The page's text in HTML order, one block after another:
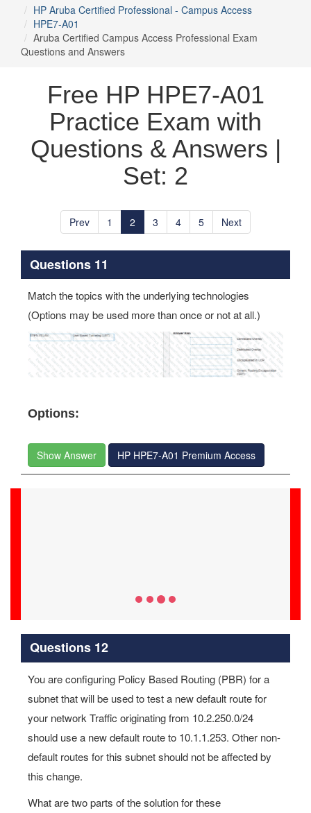
HP Aruba Certified Professional - Campus Access
HPE7-A01
Aruba Certified Campus Access Professional Exam
Questions and Answers
Free HP HPE7-A01
Practice Exam with
Questions & Answers |
Set: 2
Prev 1 2 3 4 5 Next
Questions 11
Match the topics with the underlying technologies
(Options may be used more than once or not at all.)
Options:
Show Answer HP HPE7-A01 Premium Access
Questions 12
You are configuring Policy Based Routing (PBR) for a
subnet that will be used to test a new default route for
your network Traffic originating from 10.2.250.0/24
should use a new default route to 10.1.1.253. Other non-
default routes for this subnet should not be affected by
this change.
What are two parts of the solution for these